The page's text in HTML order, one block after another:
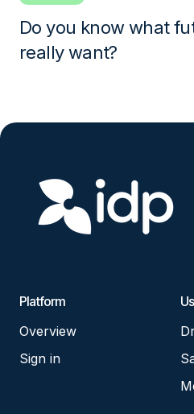
Do you know what
really want?
Platform
Overview
Sign in